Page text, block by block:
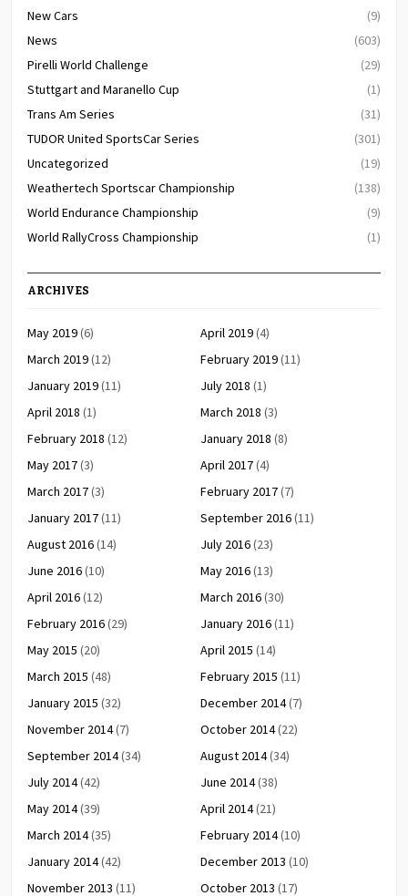
New Cars
(9)
News
(603)
Pirelli World Challenge
(29)
Stuttgart and Maranello Cup
(1)
Trans Am Series
(31)
TUDOR United SportsCar Series
(301)
Uncategorized
(19)
Weathertech Sportscar Championship
(138)
World Endurance Championship
(9)
World RallyCross Championship
(1)
ARCHIVES
May 2019(6) April 2019(4)
March 2019(12) February 2019(11)
January 2019(11) July 2018 (1)
April 2018 (1) March 2018 (3)
February 2018 (12) January 2018 (8)
May 2017(3) April 2017(4)
March 2017(3) February 2017(7)
January 2017(11) September 2016(11)
August 2016(14) July 2016(23)
June 2016(10) May 2016(13)
April 2016(12) March 2016(30)
February 2016(29) January 2016(11)
May 2015 (20) April 2015 (14)
March 2015 (48) February 2015 (11)
January 2015 (32) December 2014(7)
November 2014(7) October 2014(22)
September 2014(34) August 2014(34)
July 2014(42) June 2014(38)
May 2014(39) April 2014(21)
March 2014(35) February 2014(10)
January 2014(42) December 2013 (10)
November 2013 (11) October 2013 (17)